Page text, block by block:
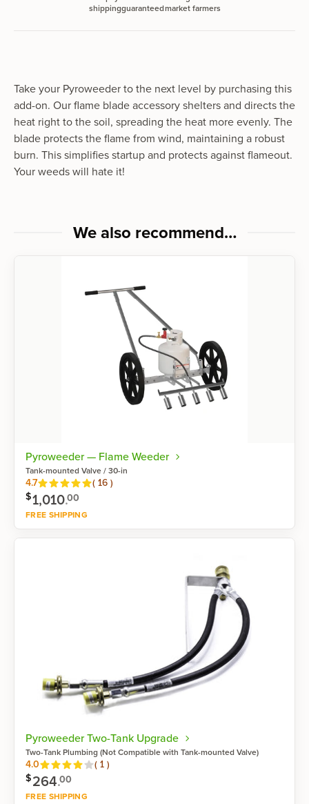
shippingguaranteedmarket farmers
Take your Pyroweed­er to the next lev­el by pur­chas­ing this
add-on. Our flame blade acces­so­ry shel­ters and directs the
heat right to the soil, spread­ing the heat more even­ly. The
blade pro­tects the flame from wind, main­tain­ing a robust
burn. This sim­pli­fies start­up and pro­tects against flame­out.
Your weeds will hate it!
We also recommend…
Pyroweeder — Flame Weeder
Tank-mounted Valve / 30-in
Reviews
4.7 (16)
$1,010.00
FREE SHIPPING
Shop now
Pyroweeder Two-Tank Upgrade
Two-Tank Plumbing (Not Compatible with Tank-mounted Valve)
Reviews
4.0 (1)
$264.00
FREE SHIPPING